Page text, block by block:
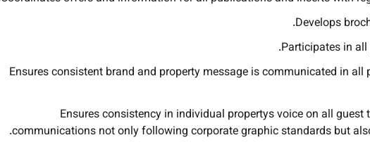
Develops
Participates in
Ensures consistent brand and property message is communicated in
Ensures consistency in individual propertys voice on all
communications not only following corporate graphic standards but